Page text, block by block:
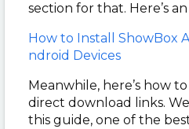
section for that. Here’s
How to Install ShowBox
ndroid Devices
Meanwhile, here’s how
direct download links.
this guide, one of the